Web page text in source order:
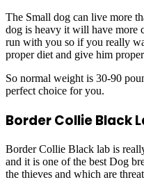
The Small dog can live more
dog is heavy it will have more
run with you so if you really
proper diet and give him
So normal weight is 30-90
perfect choice for you.
Border Collie Black
Border Collie Black lab is
and it is one of the best Dog
the thieves and which are